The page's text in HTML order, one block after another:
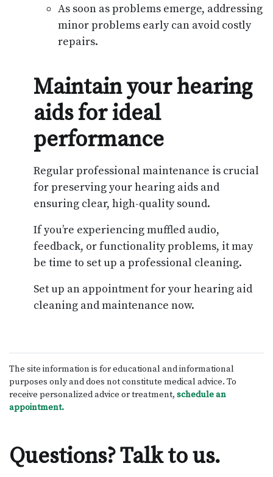
As soon as problems emerge, addressing
minor problems early can avoid costly
repairs.
Maintain your hearing
aids for ideal
performance
Regular professional maintenance is crucial
for preserving your hearing aids and
ensuring clear, high-quality sound.
If you’re experiencing muffled audio,
feedback, or functionality problems, it may
be time to set up a professional cleaning.
Set up an appointment for your hearing aid
cleaning and maintenance now.
The site information is for educational and informational
purposes only and does not constitute medical advice. To
receive personalized advice or treatment, schedule an
appointment.
Questions? Talk to us.